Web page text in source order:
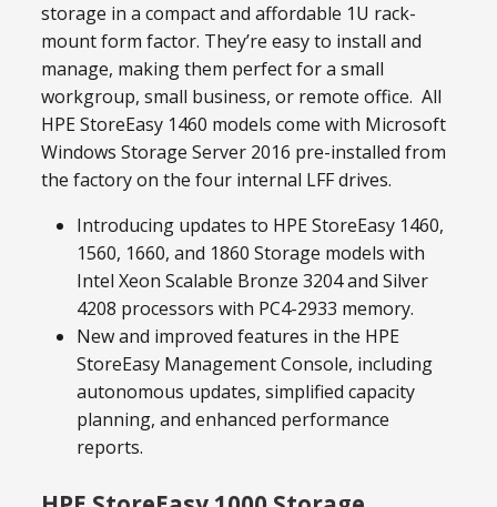
storage in a compact and affordable 1U rack-
mount form factor. They’re easy to install and
manage, making them perfect for a small
workgroup, small business, or remote office. All
HPE StoreEasy 1460 models come with Microsoft
Windows Storage Server 2016 pre-installed from
the factory on the four internal LFF drives.
Introducing updates to HPE StoreEasy 1460,
1560, 1660, and 1860 Storage models with
Intel Xeon Scalable Bronze 3204 and Silver
4208 processors with PC4-2933 memory.
New and improved features in the HPE
StoreEasy Management Console, including
autonomous updates, simplified capacity
planning, and enhanced performance
reports.